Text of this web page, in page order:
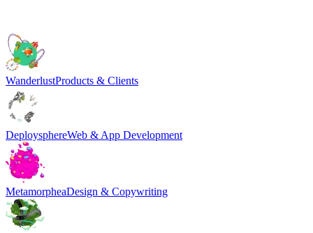
WanderlustProducts & Clients
DeploysphereWeb & App Development
MetamorpheaDesign & Copywriting